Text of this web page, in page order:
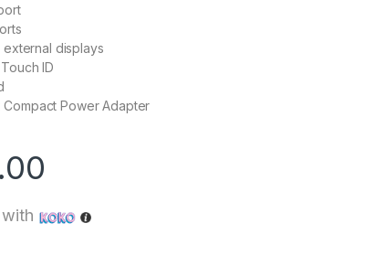
displays
ID
Compact Power Adapter
with